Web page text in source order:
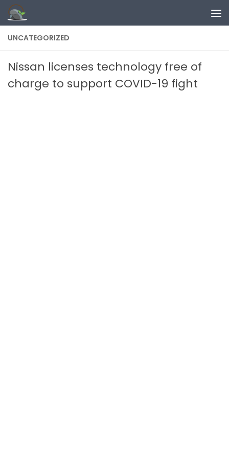
Skip to content
UNCATEGORIZED
Nissan licenses technology free of
charge to support COVID-19 fight